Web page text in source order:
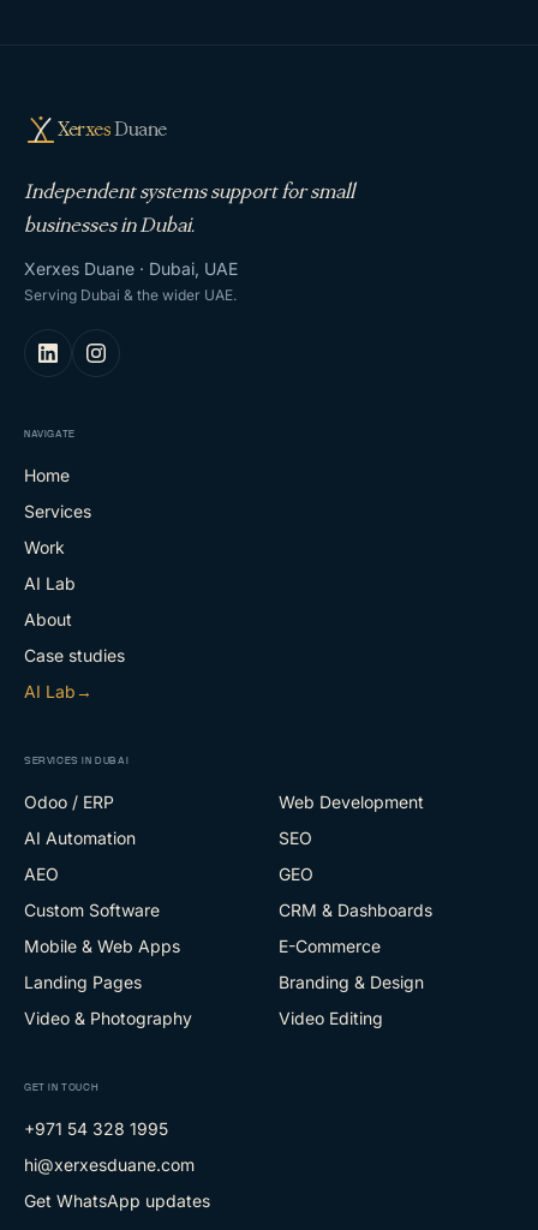
XerxesDuane
Independent systems support for small
businesses in Dubai.
Xerxes Duane · Dubai, UAE
Serving Dubai & the wider UAE.
NAVIGATE
Home
Services
Work
AI Lab
About
Case studies
AI Lab→
SERVICES IN DUBAI
Odoo / ERP
Web Development
AI Automation
SEO
AEO
GEO
Custom Software
CRM & Dashboards
Mobile & Web Apps
E-Commerce
Landing Pages
Branding & Design
Video & Photography
Video Editing
GET IN TOUCH
+971 54 328 1995
hi@xerxesduane.com
Get WhatsApp updates